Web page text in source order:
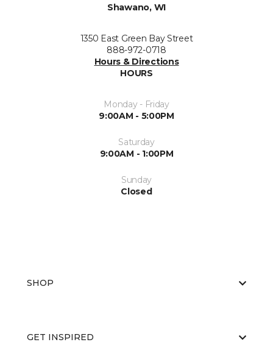
Shawano, WI
1350 East Green Bay Street
888-972-0718
Hours & Directions
HOURS
Monday - Friday
9:00AM - 5:00PM
Saturday
9:00AM - 1:00PM
Sunday
Closed
SHOP
GET INSPIRED